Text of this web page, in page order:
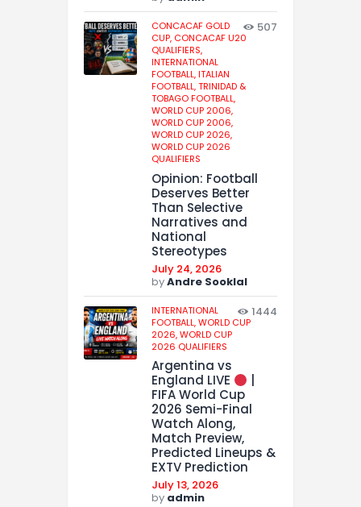
CONCACAF GOLD
CUP, CONCACAF U20
QUALIFIERS,
INTERNATIONAL
FOOTBALL,ITALIAN
FOOTBALL,TRINIDAD &
TOBAGO FOOTBALL,
WORLD CUP 2006,
WORLD CUP 2006,
WORLD CUP 2026,
WORLD CUP 2026
QUALIFIERS
507
Opinion: Football
Deserves Better
Than Selective
Narratives and
National
Stereotypes
July 24, 2026
byAndre Sooklal
INTERNATIONAL
FOOTBALL,WORLD CUP
2026,WORLD CUP
2026 QUALIFIERS
1444
Argentina vs
England LIVE
FIFA World Cup
2026 Semi-Final
Watch Along,
Match Preview,
Predicted Lineups &
EXTV Prediction
July 13, 2026
by admin